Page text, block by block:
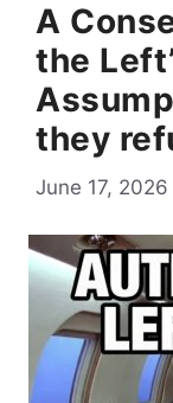
A
the
they
June 17, 2026